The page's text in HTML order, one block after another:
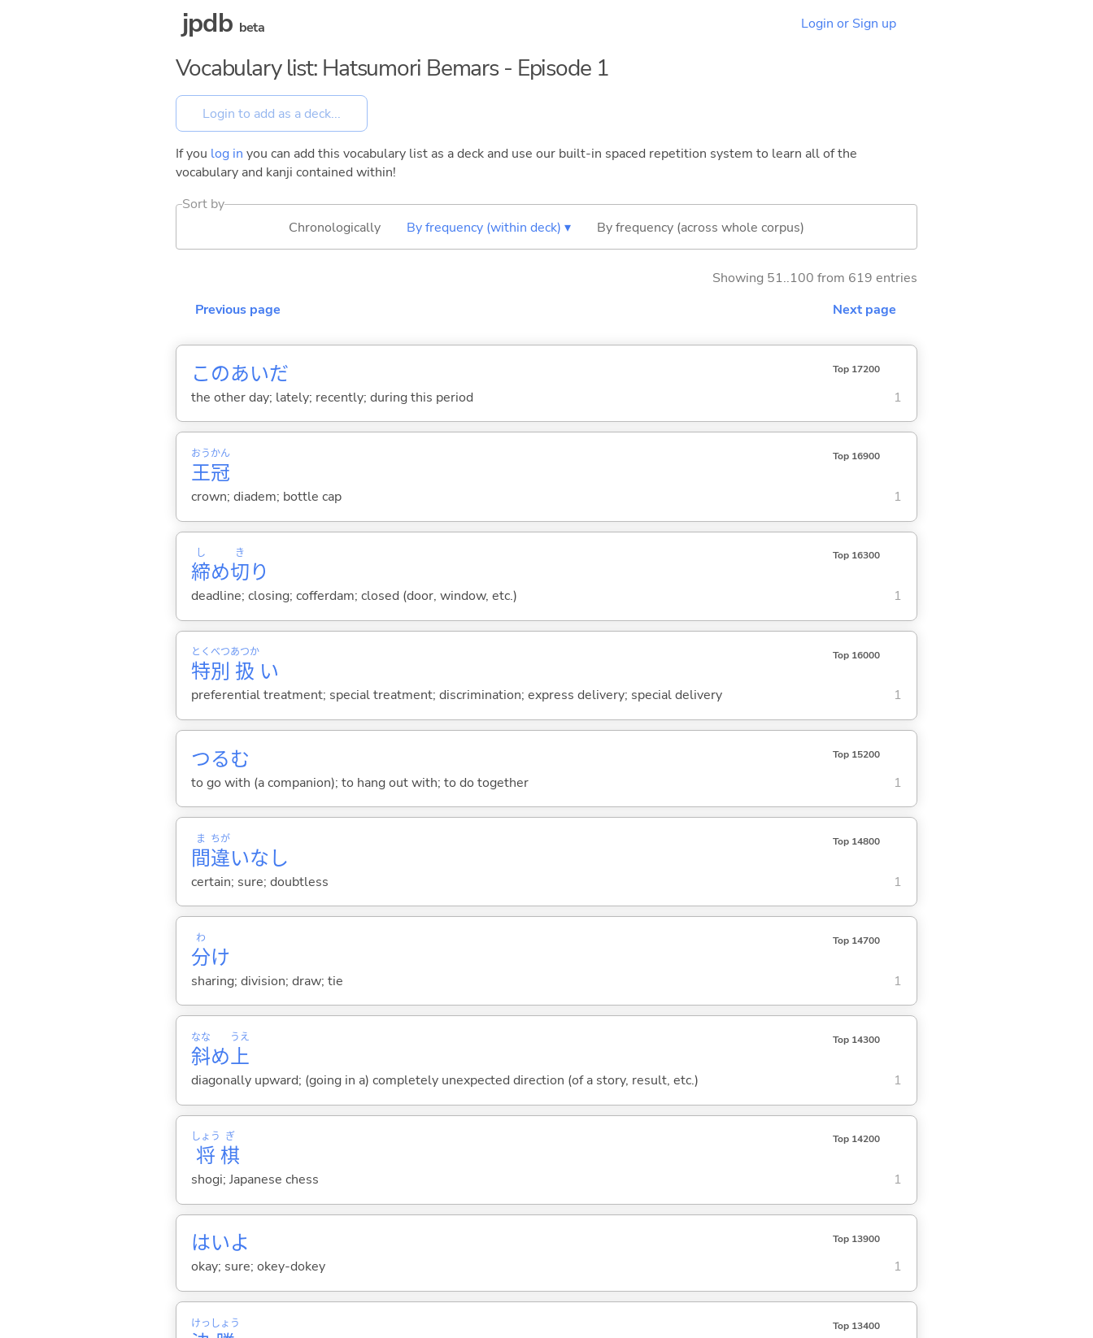
jpdb beta Login or Sign up
Vocabulary list: Hatsumori Bemars - Episode 1
If you log in you can add this vocabulary list as a deck and use our built-in spaced repetition system to learn all of the
vocabulary and kanji contained within!
Sort by
Chronologically
By frequency (within deck) ▾ By frequency (across whole corpus)
Showing 51..100 from 619 entries
Previous page
Next page
このあいだ Top 17200
the other day; lately; recently; during this period 1
王
おう
冠
かん Top 16900
crown; diadem; bottle cap 1
締
し
め切
き
り
Top 16300
deadline; closing; cofferdam; closed (door, window, etc.) 1
特
とく
別
べつ
扱
あつか
い
Top 16000
preferential treatment; special treatment; discrimination; express delivery; special delivery 1
つるむ Top 15200
to go with (a companion); to hang out with; to do together 1
間
ま
違
ちが
いなし
Top 14800
certain; sure; doubtless 1
分
わ
け
Top 14700
sharing; division; draw; tie 1
斜
なな
め上
うえ Top 14300
diagonally upward; (going in a) completely unexpected direction (of a story, result, etc.) 1
将
しょう
棋
ぎ Top 14200
shogi; Japanese chess 1
はいよ Top 13900
okay; sure; okey-dokey 1
けっ しょう Top 13400